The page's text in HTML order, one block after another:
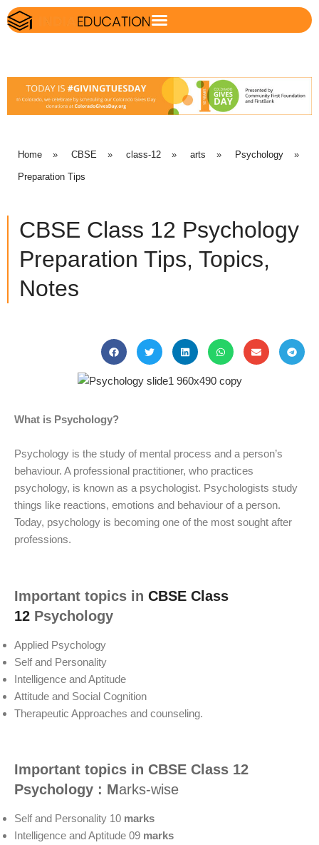
Home » CBSE » class-12 » arts » Psychology »
Preparation Tips
CBSE Class 12 Psychology
Preparation Tips, Topics,
Notes
What is Psychology?
Psychology is the study of mental process and a person’s
behaviour. A professional practitioner, who practices
psychology, is known as a psychologist. Psychologists study
things like reactions, emotions and behaviour of a person.
Today, psychology is becoming one of the most sought after
professions.
Important topics in CBSE Class
12 Psychology
Applied Psychology
Self and Personality
Intelligence and Aptitude
Attitude and Social Cognition
Therapeutic Approaches and counseling.
Important topics in CBSE Class 12
Psychology : Marks-wise
Self and Personality 10 marks
Intelligence and Aptitude 09 marks